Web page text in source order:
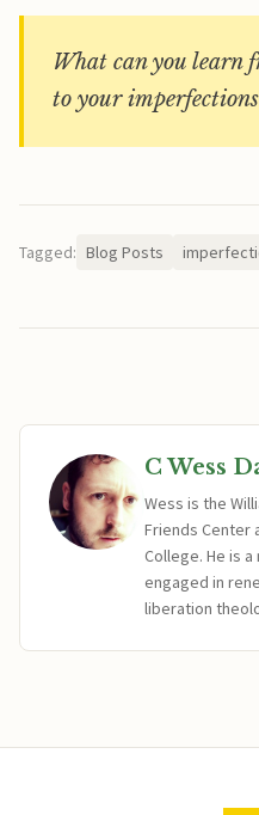
What can you learn
to your
Tagged: Blog Posts
C Wess
Wess is the
Friends Center
College. He is
engaged in
liberation